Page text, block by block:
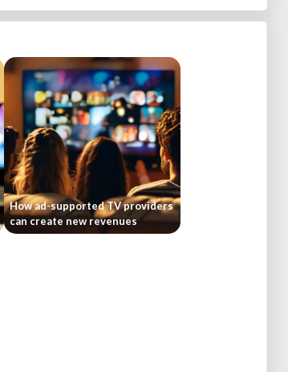
How ad-supported TV providers
can create new revenues